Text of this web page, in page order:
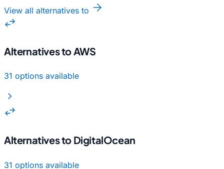
View all alternatives to arrow_forward
swap_horiz
Alternatives to AWS
31 options available
chevron_right
swap_horiz
Alternatives to DigitalOcean
31 options available